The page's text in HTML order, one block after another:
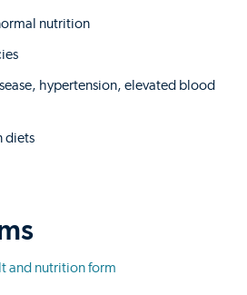
nutrition
hypertension, elevated blood
diets
and nutrition form